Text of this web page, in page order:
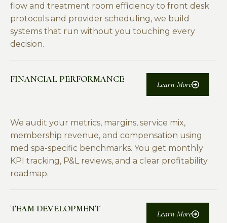
flow and treatment room efficiency to front desk
protocols and provider scheduling, we build
systems that run without you touching every
decision.
FINANCIAL PERFORMANCE Learn More
We audit your metrics, margins, service mix,
membership revenue, and compensation using
med spa-specific benchmarks. You get monthly
KPI tracking, P&L reviews, and a clear profitability
roadmap.
TEAM DEVELOPMENT Learn More